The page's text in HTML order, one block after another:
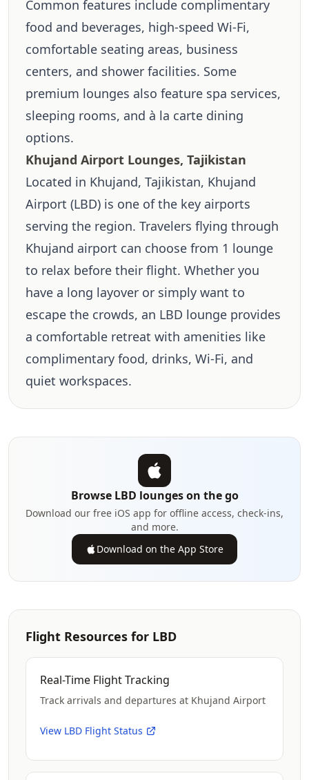
Common features include complimentary
food and beverages, high-speed Wi-Fi,
comfortable seating areas, business
centers, and shower facilities. Some
premium lounges also feature spa services,
sleeping rooms, and à la carte dining
options.
Khujand Airport Lounges, Tajikistan
Located in Khujand, Tajikistan, Khujand
Airport (LBD) is one of the key airports
serving the region. Travelers flying through
Khujand airport can choose from 1 lounge
to relax before their flight. Whether you
have a long layover or simply want to
escape the crowds, an LBD lounge provides
a comfortable retreat with amenities like
complimentary food, drinks, Wi-Fi, and
quiet workspaces.
Browse LBD lounges on the go
Download our free iOS app for offline access, check-ins,
and more.
Download on the App Store
Flight Resources for LBD
Real-Time Flight Tracking
Track arrivals and departures at Khujand Airport
View LBD Flight Status